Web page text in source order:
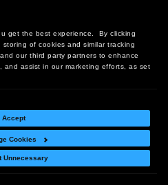
get the best experience. By clicking
of cookies and similar tracking
our third party partners to enhance
assist in our marketing efforts, as set
Accept
Cookies
Unnecessary
Wellsboro, PA 16901
Coast Office:
Suite 54 J, Irvine, CA 92614
Return Policy